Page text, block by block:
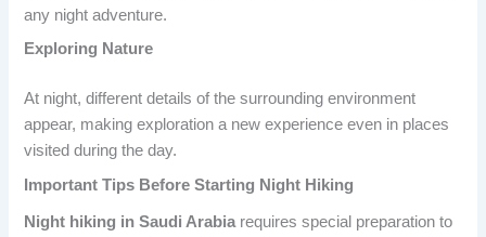
any night adventure.
Exploring Nature
At night, different details of the surrounding environment
appear, making exploration a new experience even in places
visited during the day.
Important Tips Before Starting Night Hiking
Night hiking in Saudi Arabia requires special preparation to